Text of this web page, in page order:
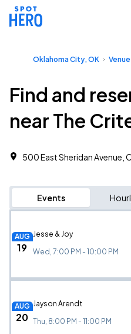
Oklahoma City, OK
Find and
near The
500 East Sheridan Avenue,
Events
AUG
19
Jesse & Joy
Wed, 7:00 PM - 10:00 PM
AUG
20
Jayson Arendt
Thu, 8:00 PM - 11:00 PM